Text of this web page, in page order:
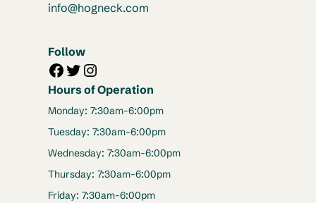
info@hogneck.com
Follow
Facebook Twitter Instagram
Hours of Operation
Monday: 7:30am-6:00pm
Tuesday: 7:30am-6:00pm
Wednesday: 7:30am-6:00pm
Thursday: 7:30am-6:00pm
Friday: 7:30am-6:00pm